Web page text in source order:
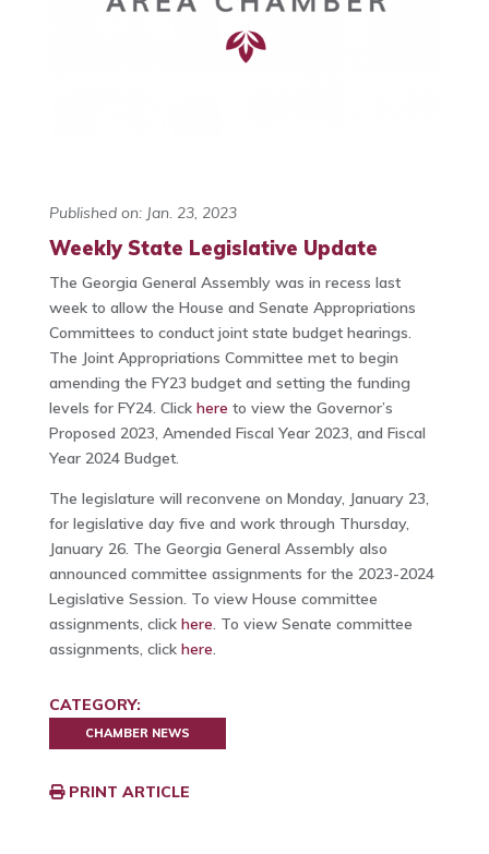
Published on: Jan. 23, 2023
Weekly State Legislative Update
The Georgia General Assembly was in recess last
week to allow the House and Senate Appropriations
Committees to conduct joint state budget hearings.
The Joint Appropriations Committee met to begin
amending the FY23 budget and setting the funding
levels for FY24. Click here to view the Governor’s
Proposed 2023, Amended Fiscal Year 2023, and Fiscal
Year 2024 Budget.
The legislature will reconvene on Monday, January 23,
for legislative day five and work through Thursday,
January 26. The Georgia General Assembly also
announced committee assignments for the 2023-2024
Legislative Session. To view House committee
assignments, click here. To view Senate committee
assignments, click here.
CATEGORY:
CHAMBER NEWS
PRINT ARTICLE